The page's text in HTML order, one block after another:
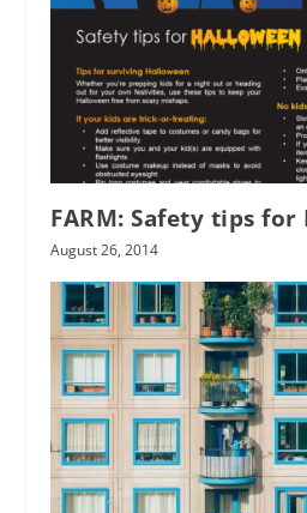
FARM: Safety tips for
August 26, 2014